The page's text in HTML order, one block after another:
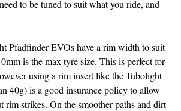
to be tuned to suit what you ride, and
Pfadfinder EVOs have a rim width to suit
is the max tyre size. This is perfect for
using a rim insert like the Tubolight
40g) is a good insurance policy to allow
rim strikes. On the smoother paths and dirt